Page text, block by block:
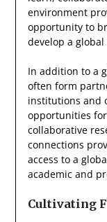
environment
opportunity to
develop a
In addition to a
often form
institutions and
opportunities
collaborative
connections
access to a
academic and
Cultivating